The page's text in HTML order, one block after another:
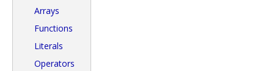
Arrays
Functions
Literals
Operators